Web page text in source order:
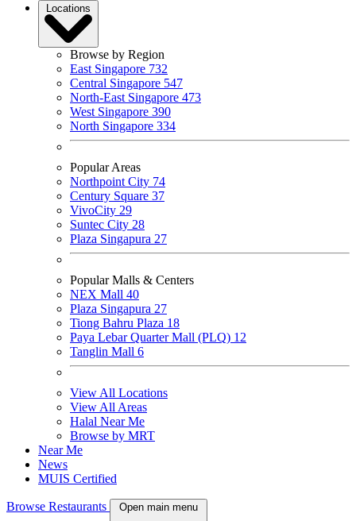
Locations
Browse by Region
East Singapore 732
Central Singapore 547
North-East Singapore 473
West Singapore 390
North Singapore 334
Popular Areas
Northpoint City 74
Century Square 37
VivoCity 29
Suntec City 28
Plaza Singapura 27
Popular Malls & Centers
NEX Mall 40
Plaza Singapura 27
Tiong Bahru Plaza 18
Paya Lebar Quarter Mall (PLQ) 12
Tanglin Mall 6
View All Locations
View All Areas
Halal Near Me
Browse by MRT
Near Me
News
MUIS Certified
Browse Restaurants Open main menu